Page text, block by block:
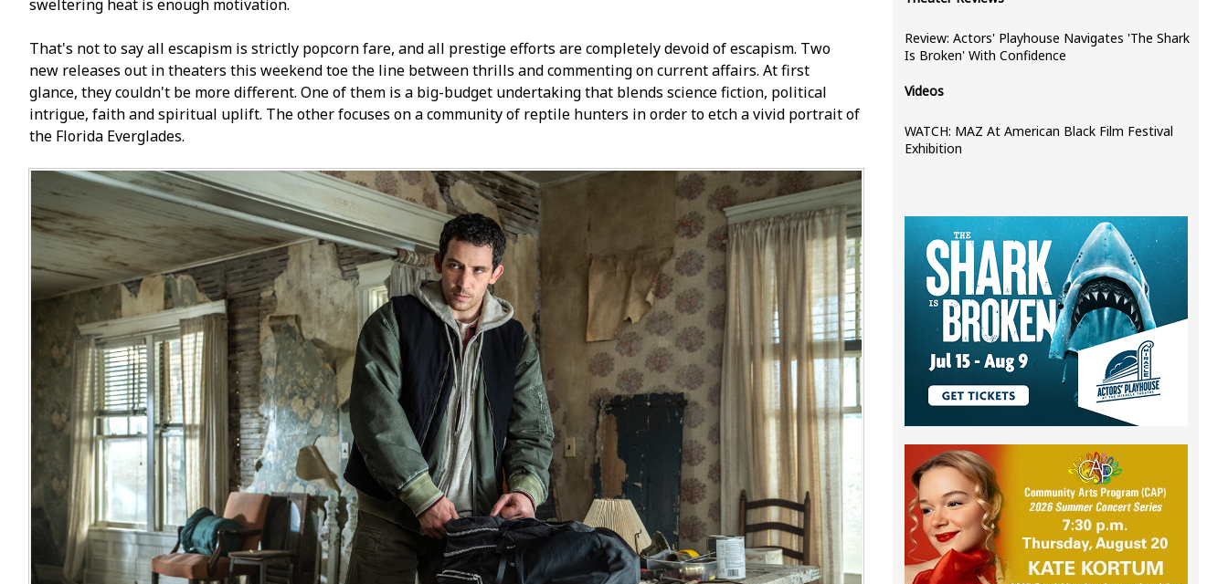
sweltering heat is enough motivation.
That's not to say all escapism is strictly popcorn fare, and all prestige efforts are completely devoid of escapism. Two
new releases out in theaters this weekend toe the line between thrills and commenting on current affairs. At first
glance, they couldn't be more different. One of them is a big-budget undertaking that blends science fiction, political
intrigue, faith and spiritual uplift. The other focuses on a community of reptile hunters in order to etch a vivid portrait of
the Florida Everglades.
Review: Actors' Playhouse Navigates 'The Shark
Is Broken' With Confidence
Videos
WATCH: MAZ At American Black Film Festival
Exhibition